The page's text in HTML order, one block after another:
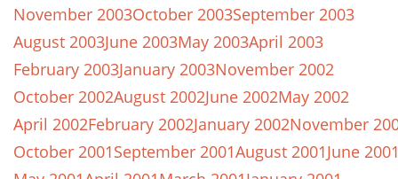
November 2003October 2003September 2003
August 2003June 2003May 2003April 2003
February 2003January 2003November 2002
October 2002August 2002June 2002May 2002
April 2002February 2002January 2002November
October 2001September 2001August 2001June